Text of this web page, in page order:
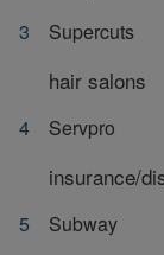
Supercuts
hair salons
Servpro
insurance/
Subway